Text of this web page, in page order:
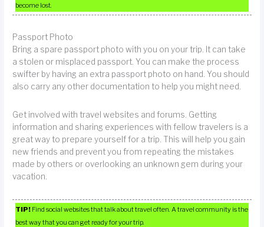
become lost.
Passport Photo
Bring a spare passport photo with you on your trip. It can take
a stolen or misplaced passport. You can make the process
swifter by having an extra passport photo on hand. You should
also carry any other documentation to help you might need.
Get involved with travel websites and forums. Getting
information and sharing experiences with fellow travelers is a
great way to prepare yourself for a trip. This will help you gain
new friends and prevent you from repeating the mistakes
made by others or overlooking an unknown gem during your
vacation.
TIP! Find social websites that talk about travel often. A travel community is the
best way that you can get ready for your trip.